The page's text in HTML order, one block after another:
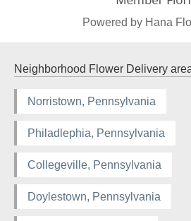
Powered by Hana
Neighborhood Flower Delivery
Norristown, Pennsylvania
Philadlephia, Pennsylvania
Collegeville, Pennsylvania
Doylestown, Pennsylvania